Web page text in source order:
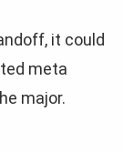
it could
meta
major.